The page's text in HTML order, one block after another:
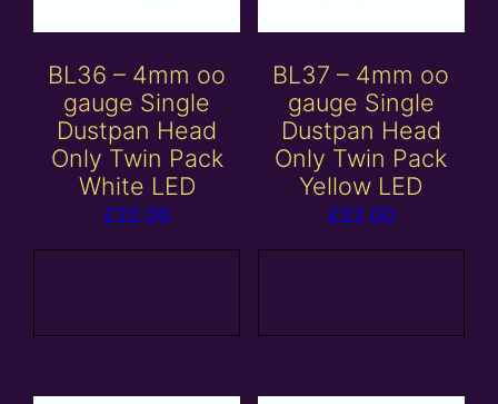
BL36 – 4mm oo
gauge Single
Dustpan Head
Only Twin Pack
White LED
£22.00
BL37 – 4mm oo
gauge Single
Dustpan Head
Only Twin Pack
Yellow LED
£22.00